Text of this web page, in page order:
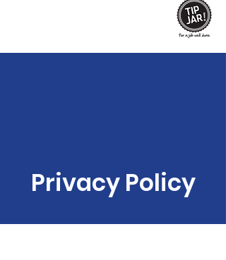
Privacy Policy